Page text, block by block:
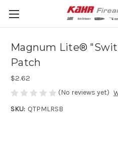
Magnum Lite®
Patch
$2.62
(No reviews yet)
SKU: QTPMLRSB